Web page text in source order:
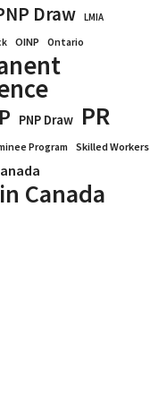
Draw
LMIA
OINP Ontario
PNP Draw PR
Program Skilled Workers
Canada